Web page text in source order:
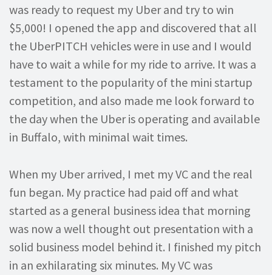
was ready to request my Uber and try to win
$5,000! I opened the app and discovered that all
the UberPITCH vehicles were in use and I would
have to wait a while for my ride to arrive. It was a
testament to the popularity of the mini startup
competition, and also made me look forward to
the day when the Uber is operating and available
in Buffalo, with minimal wait times.
When my Uber arrived, I met my VC and the real
fun began. My practice had paid off and what
started as a general business idea that morning
was now a well thought out presentation with a
solid business model behind it. I finished my pitch
in an exhilarating six minutes. My VC was